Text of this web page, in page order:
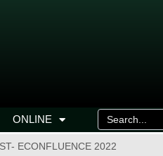
ONLINE
ECONFLUENCE 2022